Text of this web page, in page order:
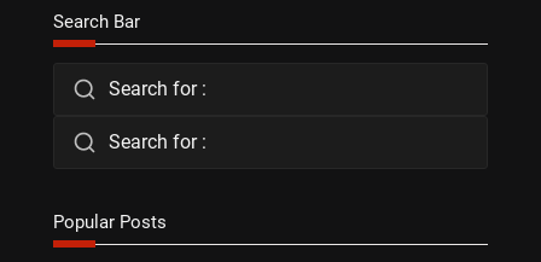
Search Bar
Search for :
Search for :
Popular Posts